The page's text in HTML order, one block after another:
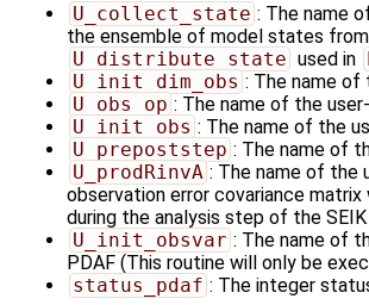
U_collect_state : The name
the ensemble of model states
U_distribute_state used in
U_init_dim_obs : The name
U_obs_op : The name of the
U_init_obs : The name of the
U_prepoststep : The name of
U_prodRinvA : The name of the
observation error covariance
during the analysis step of the
U_init_obsvar : The name of
PDAF (This routine will only be
status_pdaf : The integer